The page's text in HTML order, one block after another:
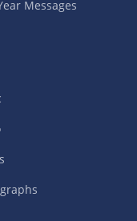
Messages